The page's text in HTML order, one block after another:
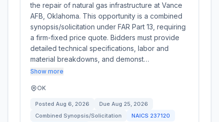
the repair of natural gas infrastructure at Vance
AFB, Oklahoma. This opportunity is a combined
synopsis/solicitation under FAR Part 13, requiring
a firm-fixed price quote. Bidders must provide
detailed technical specifications, labor and
material breakdowns, and demonst…
Show more
OK
Posted Aug 6, 2026 Due Aug 25, 2026
Combined Synopsis/Solicitation
NAICS 237120